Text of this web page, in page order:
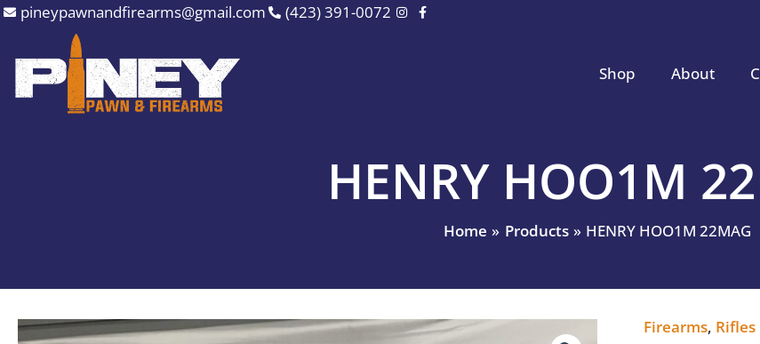
Skip
content
pineypawnandfirearms@gmail.com (423) 391-0072
Shop About
HENRY HOO1M
Home Products HENRY HOO1M 22MAG
Firearms, Rifles
HENRY